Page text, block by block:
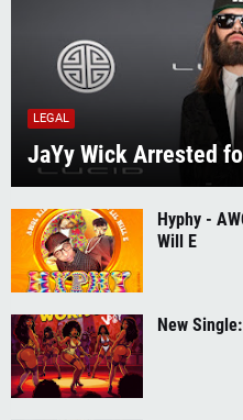
LEGAL
JaYy Wick Arrested
Hyphy -
Will E
New